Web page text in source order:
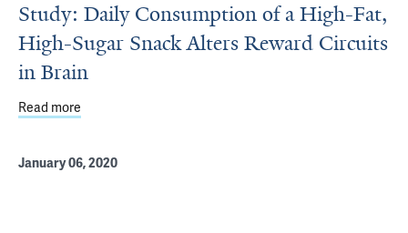
Study: Daily Consumption of a High-Fat,
High-Sugar Snack Alters Reward Circuits
in Brain
Read more
January 06, 2020